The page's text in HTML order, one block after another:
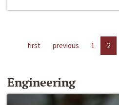
first previous 1 2
Engineering